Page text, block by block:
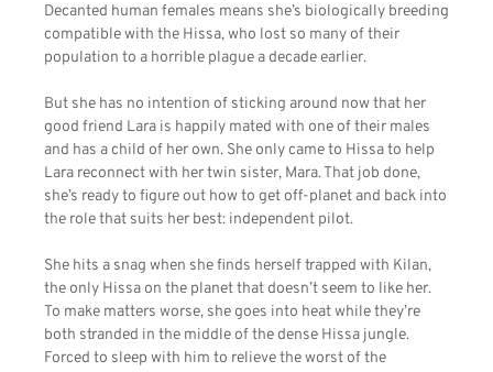
Decanted human females means she’s biologically breeding
compatible with the Hissa, who lost so many of their
population to a horrible plague a decade earlier.
But she has no intention of sticking around now that her
good friend Lara is happily mated with one of their males
and has a child of her own. She only came to Hissa to help
Lara reconnect with her twin sister, Mara. That job done,
she’s ready to figure out how to get off-planet and back into
the role that suits her best: independent pilot.
She hits a snag when she finds herself trapped with Kilan,
the only Hissa on the planet that doesn’t seem to like her.
To make matters worse, she goes into heat while they’re
both stranded in the middle of the dense Hissa jungle.
Forced to sleep with him to relieve the worst of the